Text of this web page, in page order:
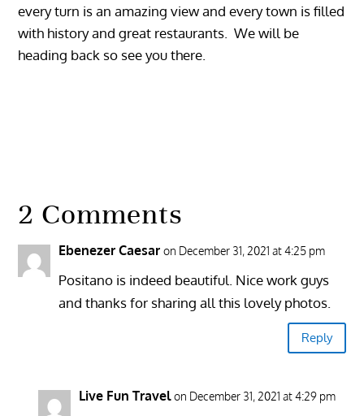
every turn is an amazing view and every town is filled
with history and great restaurants. We will be
heading back so see you there.
2 Comments
Ebenezer Caesar on December 31, 2021 at 4:25 pm
Positano is indeed beautiful. Nice work guys
and thanks for sharing all this lovely photos.
Reply
Live Fun Travel on December 31, 2021 at 4:29 pm